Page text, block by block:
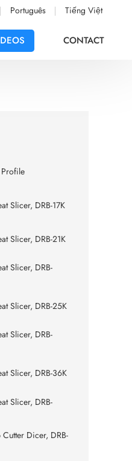
Português Tiếng Việt
CONTACT
Slicer, DRB-17K
Slicer, DRB-21K
Slicer, DRB-
Slicer, DRB-25K
Slicer, DRB-
Slicer, DRB-36K
Slicer, DRB-
Dicer, DRB-